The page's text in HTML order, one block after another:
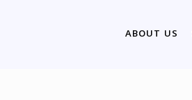
ABOUT US